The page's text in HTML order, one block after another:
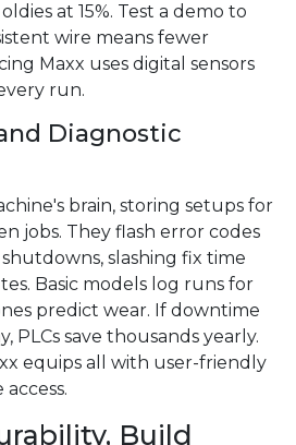
at 15%. Test a demo to
wire means fewer
Maxx uses digital sensors
run.
Diagnostic
brain, storing setups for
jobs. They flash error codes
slashing fix time
Basic models log runs for
predict wear. If downtime
PLCs save thousands yearly.
equips all with user-friendly
Build